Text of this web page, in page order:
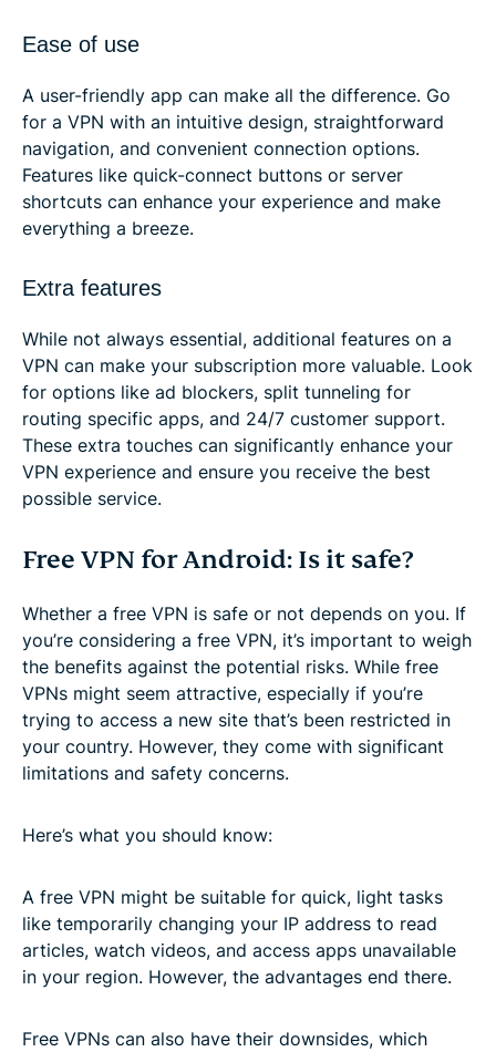
Ease of use
A user-friendly app can make all the difference. Go
for a VPN with an intuitive design, straightforward
navigation, and convenient connection options.
Features like quick-connect buttons or server
shortcuts can enhance your experience and make
everything a breeze.
Extra features
While not always essential, additional features on a
VPN can make your subscription more valuable. Look
for options like ad blockers, split tunneling for
routing specific apps, and 24/7 customer support.
These extra touches can significantly enhance your
VPN experience and ensure you receive the best
possible service.
Free VPN for Android: Is it safe?
Whether a free VPN is safe or not depends on you. If
you’re considering a free VPN, it’s important to weigh
the benefits against the potential risks. While free
VPNs might seem attractive, especially if you’re
trying to access a new site that’s been restricted in
your country. However, they come with significant
limitations and safety concerns.
Here’s what you should know:
A free VPN might be suitable for quick, light tasks
like temporarily changing your IP address to read
articles, watch videos, and access apps unavailable
in your region. However, the advantages end there.
Free VPNs can also have their downsides, which